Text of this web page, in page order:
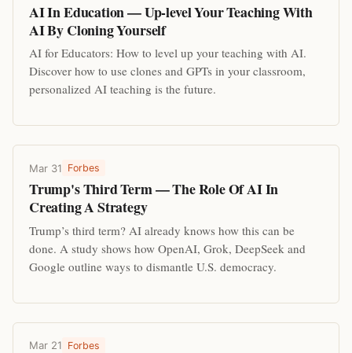
AI In Education — Up-level Your Teaching With
AI By Cloning Yourself
AI for Educators: How to level up your teaching with AI.
Discover how to use clones and GPTs in your classroom,
personalized AI teaching is the future.
Mar 31 Forbes
Trump's Third Term — The Role Of AI In
Creating A Strategy
Trump’s third term? AI already knows how this can be
done. A study shows how OpenAI, Grok, DeepSeek and
Google outline ways to dismantle U.S. democracy.
Mar 21 Forbes